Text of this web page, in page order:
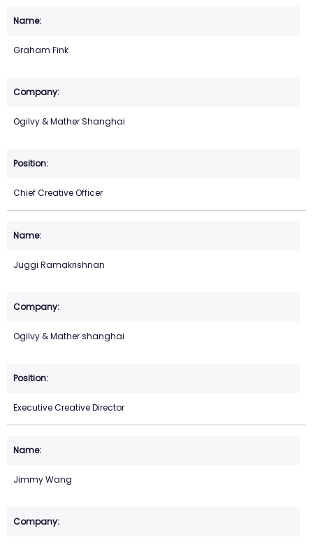
Graham Fink
Ogilvy & Mather Shanghai
Chief Creative Officer
Juggi Ramakrishnan
Ogilvy & Mather shanghai
Executive Creative Director
Jimmy Wang